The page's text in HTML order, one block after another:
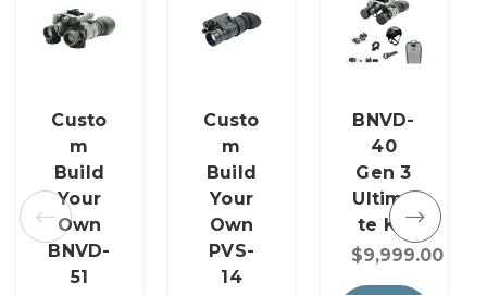
Custo
m
Build
Your
Own
BNVD-
51
Custo
m
Build
Your
Own
PVS-
14
BNVD-
40
Gen 3
Ultima
te Kit
$9,999.00